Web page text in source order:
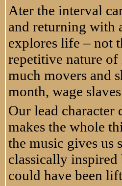
Ater the interval
and returning with
explores life – not
repetitive nature of
much movers and
month, wage
Our lead character
makes the whole
the music gives us
classically
could have been